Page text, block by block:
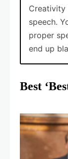
Creativity
speech.
proper
end up
Best